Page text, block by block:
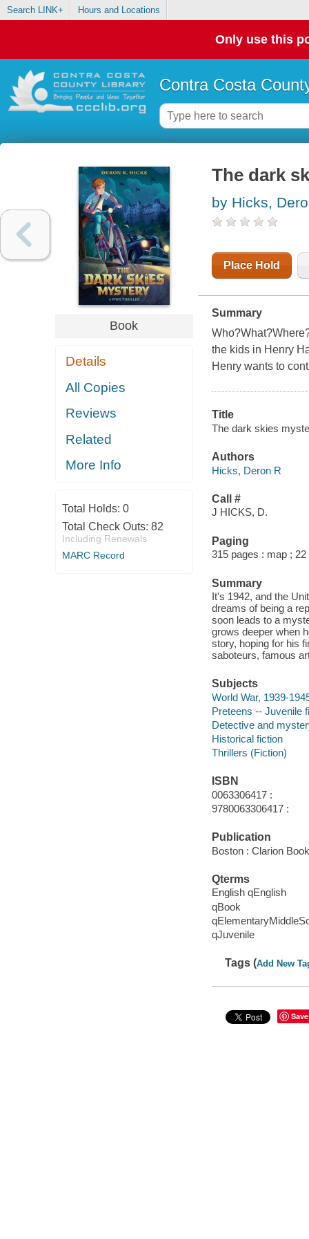
Search LINK+ Hours and Locations
Only use this
Contra Costa
Book
Details
All Copies
Reviews
Related
More Info
Total Holds: 0
Total Check Outs: 82
Including Renewals
MARC Record
The dark
by Hicks,
Place Hold
Summary
the kids in Henry
Henry wants to
Title
The dark skies
Authors
Hicks, Deron R
Call #
J HICKS, D.
Paging
315 pages : map ;
Summary
It's 1942, and the
dreams of being a
soon leads to a
grows deeper when
story, hoping for his
saboteurs, famous
Subjects
World War, 1939-
Preteens -- Juvenile
Detective and
Historical fiction
Thrillers (Fiction)
ISBN
0063306417 :
9780063306417 :
Publication
Boston : Clarion
Qterms
English qEnglish
qBook
qJuvenile
Tags (Add New
Save